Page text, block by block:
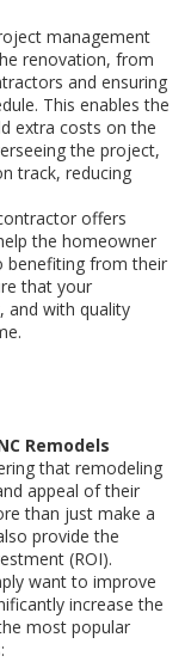
management
renovation, from
and ensuring
This enables the
extra costs on the
the project,
track, reducing
offers
the homeowner
benefiting from their
that your
and with quality
Remodels
that remodeling
appeal of their
than just make a
provide the
(ROI).
want to improve
increase the
most popular